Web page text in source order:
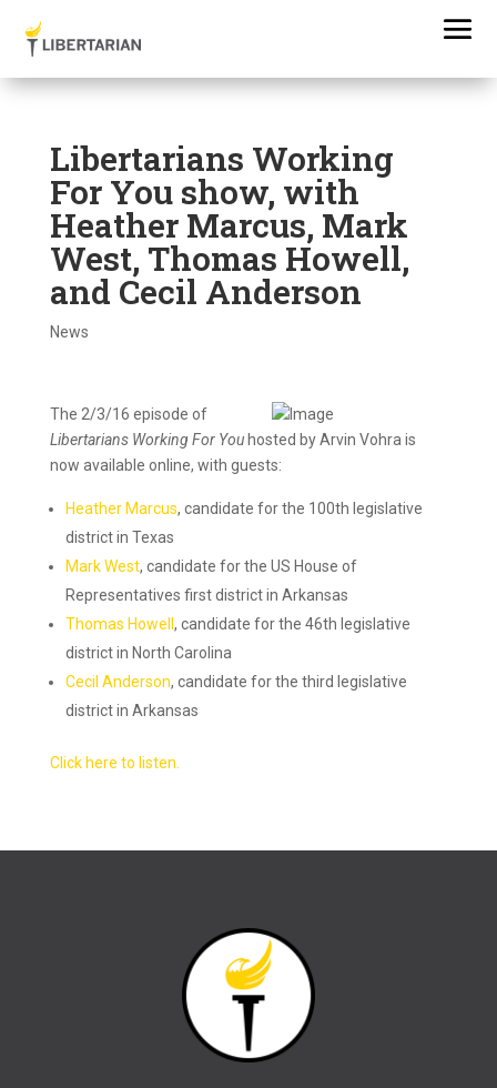
Libertarians Working
For You show, with
Heather Marcus, Mark
West, Thomas Howell,
and Cecil Anderson
News
The 2/3/16 episode of
Libertarians Working For Youhosted by Arvin Vohra is
now available online, with guests:
Heather Marcus, candidate for the 100th legislative
district in Texas
Mark West, candidate for the US House of
Representatives first district in Arkansas
Thomas Howell , candidate for the 46th legislative
district in North Carolina
Cecil Anderson, candidate for the third legislative
district in Arkansas
Click here to listen.